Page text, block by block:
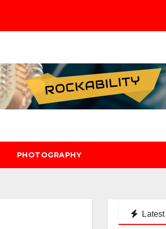
PHOTOGRAPHY
Latest